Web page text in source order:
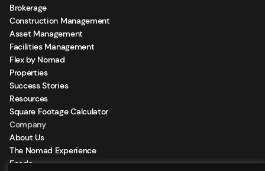
Brokerage
Construction Management
Asset Management
Facilities Management
Flex by Nomad
Properties
Success Stories
Resources
Square Footage Calculator
Company
About Us
The Nomad Experience
Feeds